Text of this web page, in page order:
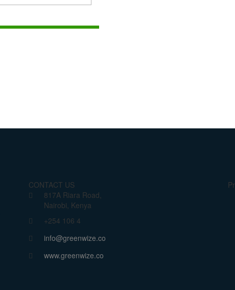
CONTACT US
817A Riara Road,
Nairobi, Kenya
+254 106 4
info@greenwize.co
www.greenwize.co